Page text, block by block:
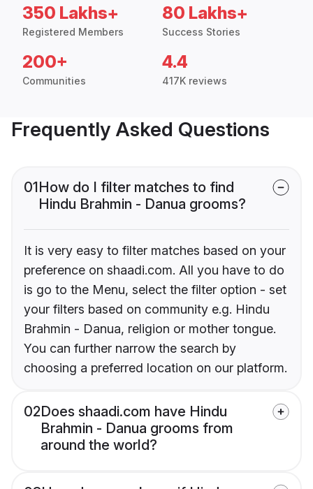
350 Lakhs+
Registered Members
80 Lakhs+
Success Stories
200+
Communities
4.4
417K reviews
Frequently Asked Questions
01How do I filter matches to find
Hindu Brahmin - Danua grooms?
It is very easy to filter matches based on your
preference on shaadi.com. All you have to do
is go to the Menu, select the filter option - set
your filters based on community e.g. Hindu
Brahmin - Danua, religion or mother tongue.
You can further narrow the search by
choosing a preferred location on our platform.
02Does shaadi.com have Hindu
Brahmin - Danua grooms from
around the world?